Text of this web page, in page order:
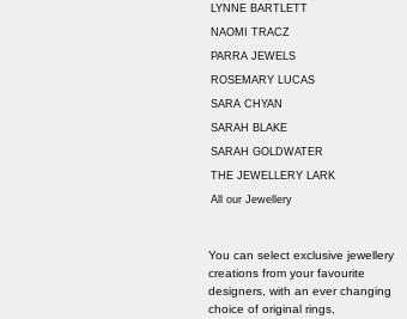
LYNNE BARTLETT
NAOMI TRACZ
PARRA JEWELS
ROSEMARY LUCAS
SARA CHYAN
SARAH BLAKE
SARAH GOLDWATER
THE JEWELLERY LARK
All our Jewellery
You can select exclusive jewellery
creations from your favourite
designers, with an ever changing
choice of original rings,